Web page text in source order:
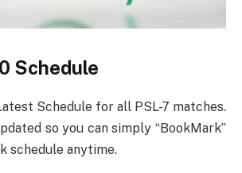
Schedule
Schedule for all PSL-7 matches.
so you can simply “BookMark”
schedule anytime.